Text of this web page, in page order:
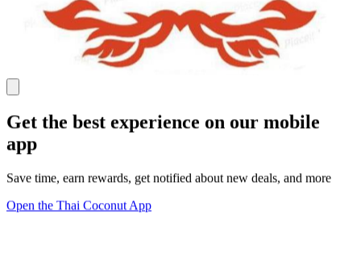
Get the best experience on our mobile
app
Save time, earn rewards, get notified about new deals, and more
Open the Thai Coconut App